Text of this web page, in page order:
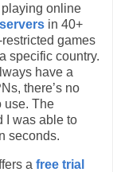
online
in 40+
games
specific country.
have a
there’s no
use. The
I was able to
seconds.
a free trial